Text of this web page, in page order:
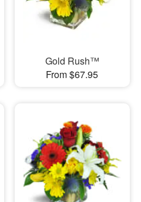
Gold Rush™
From $67.95